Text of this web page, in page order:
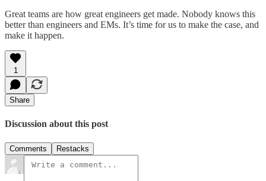
Great teams are how great engineers get made. Nobody knows this
better than engineers and EMs. It’s time for us to make the case, and
make it happen.
1
Share
Discussion about this post
Comments Restacks